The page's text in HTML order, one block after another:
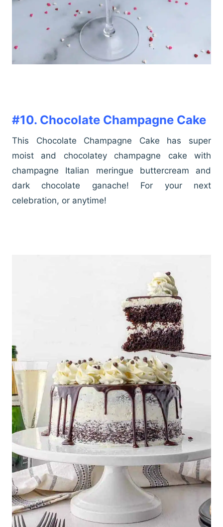
#10. Chocolate Champagne Cake
This Chocolate Champagne Cake has super
moist and chocolatey champagne cake with
champagne Italian meringue buttercream and
dark chocolate ganache! For your next
celebration, or anytime!